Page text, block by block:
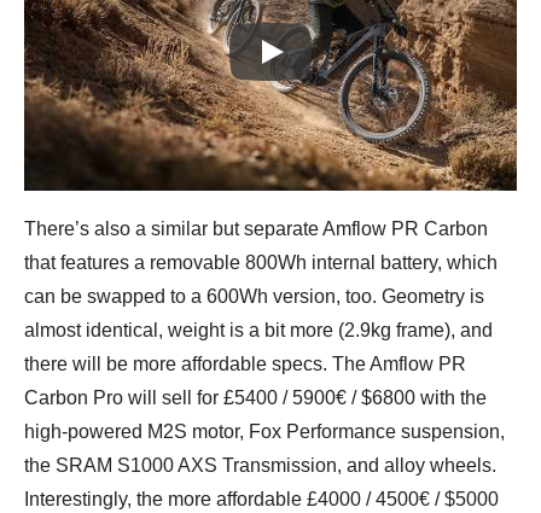
Play
There’s also a similar but separate Amflow PR Carbon
that features a removable 800Wh internal battery, which
can be swapped to a 600Wh version, too. Geometry is
almost identical, weight is a bit more (2.9kg frame), and
there will be more affordable specs. The Amflow PR
Carbon Pro will sell for £5400 / 5900€ / $6800 with the
high-powered M2S motor, Fox Performance suspension,
the SRAM S1000 AXS Transmission, and alloy wheels.
Interestingly, the more affordable £4000 / 4500€ / $5000